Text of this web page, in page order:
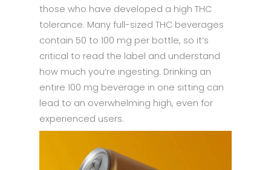
those who have developed a high THC
tolerance. Many full-sized THC beverages
contain 50 to 100 mg per bottle, so it’s
critical to read the label and understand
how much you’re ingesting. Drinking an
entire 100 mg beverage in one sitting can
lead to an overwhelming high, even for
experienced users.